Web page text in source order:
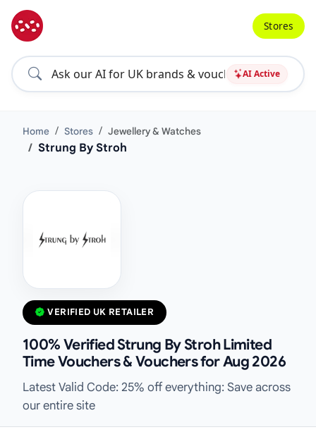
AI Active
Stores
Home Stores Jewellery & Watches
Strung By Stroh
VERIFIED UK RETAILER
100% Verified Strung By Stroh Limited
Time Vouchers & Vouchers for Aug 2026
Latest Valid Code: 25% off everything: Save across
our entire site